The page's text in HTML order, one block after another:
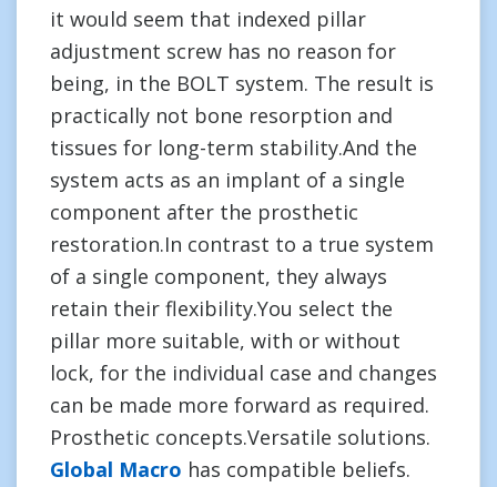
it would seem that indexed pillar
adjustment screw has no reason for
being, in the BOLT system. The result is
practically not bone resorption and
tissues for long-term stability.And the
system acts as an implant of a single
component after the prosthetic
restoration.In contrast to a true system
of a single component, they always
retain their flexibility.You select the
pillar more suitable, with or without
lock, for the individual case and changes
can be made more forward as required.
Prosthetic concepts.Versatile solutions.
Global Macro has compatible beliefs.